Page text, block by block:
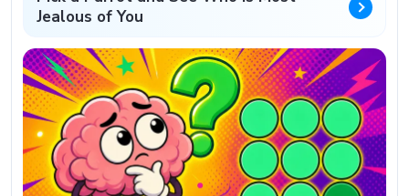
Jealous of You